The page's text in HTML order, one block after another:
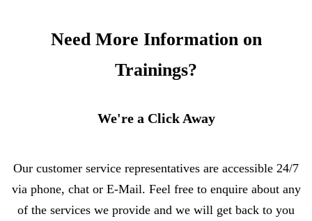
Need More Information on
Trainings?
We're a Click Away
Our customer service representatives are accessible 24/7
via phone, chat or E-Mail. Feel free to enquire about any
of the services we provide and we will get back to you